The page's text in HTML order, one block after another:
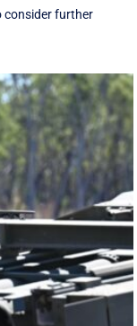
consider further